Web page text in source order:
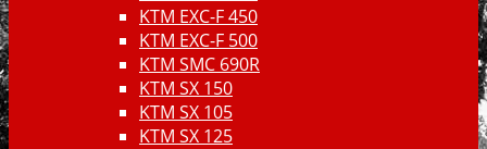
KTM EXC-F 450
KTM EXC-F 500
KTM SMC 690R
KTM SX 150
KTM SX 105
KTM SX 125